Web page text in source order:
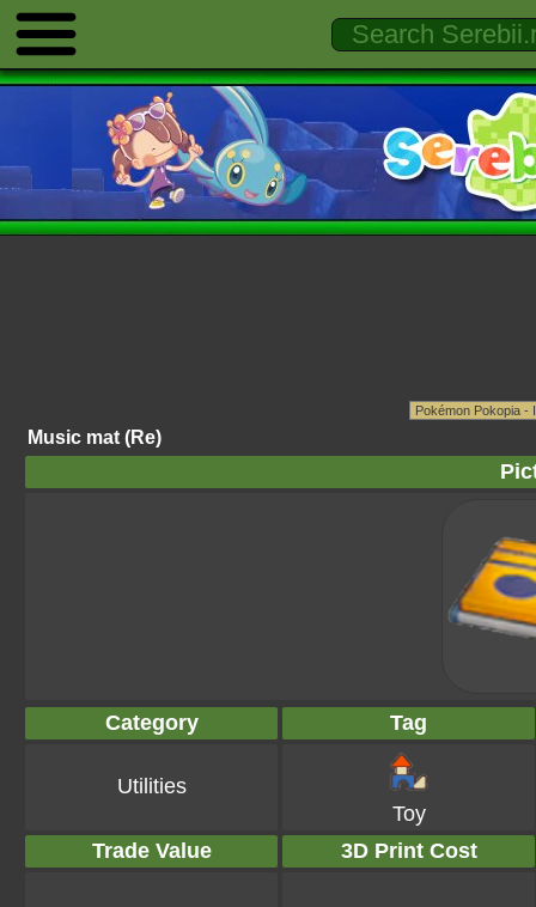
Music mat (Re)
Category Tag
Utilities
Toy
Trade Value
3D Print Cost